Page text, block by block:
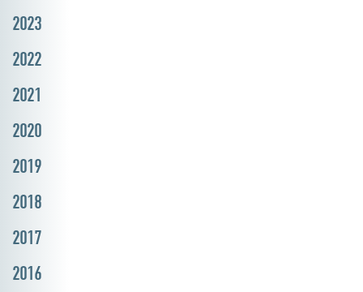
2023
2022
2021
2020
2019
2018
2017
2016